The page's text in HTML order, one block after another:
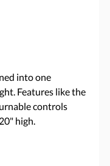
into one
Features like the
controls
high.